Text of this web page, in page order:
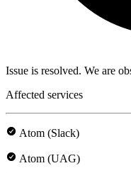
Issue is resolved. We are
Affected services
Atom (Slack)
Atom (UAG)